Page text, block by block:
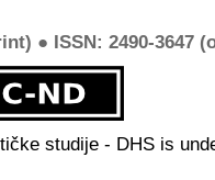
● ISSN: 2490-3647
studije - DHS is